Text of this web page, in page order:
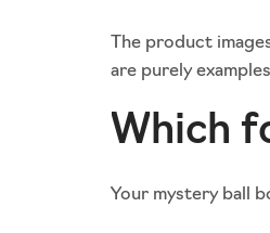
The product
are purely
Which
Your mystery ball